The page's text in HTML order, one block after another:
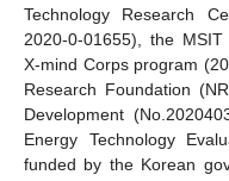
Technology Research
2020-0-01655), the
X-mind Corps program
Research Foundation
Development
Energy Technology
funded by the Korean